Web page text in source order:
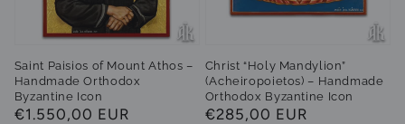
Saint Paisios of Mount Athos –
Handmade Orthodox
Byzantine Icon
Regular
€1.550,00 EUR
Christ “Holy Mandylion”
(Acheiropoietos) – Handmade
Orthodox Byzantine Icon
Regular
€285,00 EUR